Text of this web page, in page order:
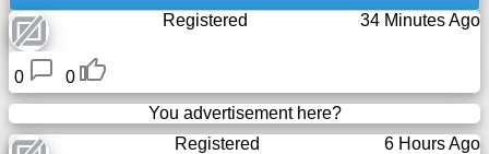
Analytics
Webshop
/Apps
34 Minutes Ago
Registered
0
0
You advertisement here?
6 Hours Ago
Registered